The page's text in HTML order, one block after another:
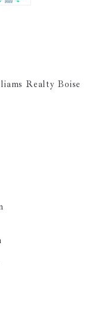
Realty Boise